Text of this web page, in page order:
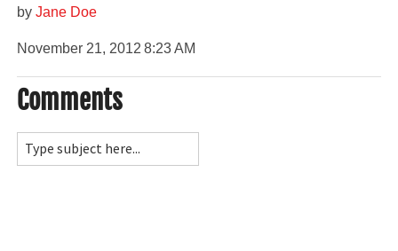
byJane Doe
November 21, 2012 8:23 AM
Comments